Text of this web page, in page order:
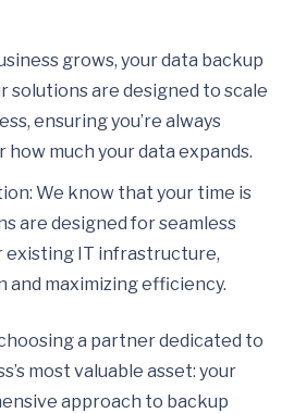
grows, your data backup
solutions are designed to scale
ensuring you’re always
much your data expands.
We know that your time is
are designed for seamless
IT infrastructure,
and maximizing efficiency.
a partner dedicated to
most valuable asset: your
approach to backup